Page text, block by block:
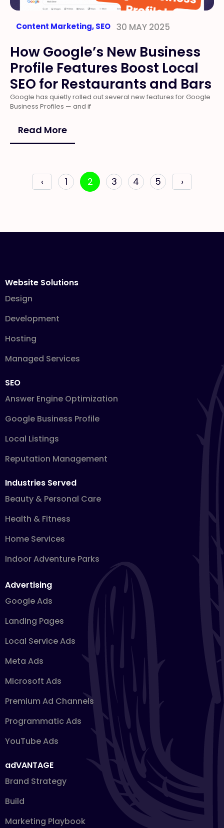
Content Marketing,SEO 30 MAY 2025
How Google’s New Business
Profile Features Boost Local
SEO for Restaurants and Bars
Google has quietly rolled out several new features for Google
Business Profiles — and if
Read More
‹ 1 2 3 4 5 ›
Website Solutions
Design
Development
Hosting
Managed Services
SEO
Answer Engine Optimization
Google Business Profile
Local Listings
Reputation Management
Industries Served
Beauty & Personal Care
Health & Fitness
Home Services
Indoor Adventure Parks
Advertising
Google Ads
Landing Pages
Local Service Ads
Meta Ads
Microsoft Ads
Premium Ad Channels
Programmatic Ads
YouTube Ads
adVANTAGE
Brand Strategy
Build
Marketing Playbook